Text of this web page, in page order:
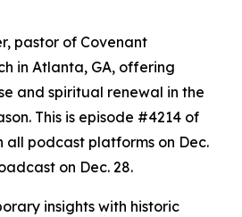
pastor of Covenant
in Atlanta, GA, offering
and spiritual renewal in the
This is episode #4214 of
all podcast platforms on Dec.
on Dec. 28.
insights with historic